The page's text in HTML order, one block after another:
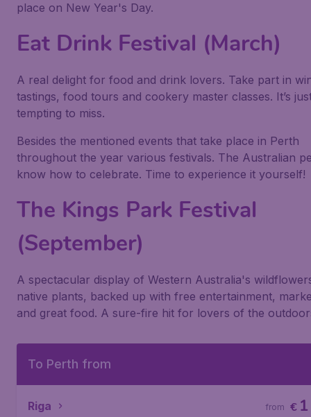
place on New Year's Day.
Eat Drink Festival (March)
A real delight for food and drink lovers. Take part in
tastings, food tours and cookery master classes. It’s
tempting to miss.
Besides the mentioned events that take place in Perth
throughout the year various festivals. The Australian
know how to celebrate. Time to experience it yourself!
The Kings Park Festival
(September)
A spectacular display of Western Australia's
native plants, backed up with free entertainment,
and great food. A sure-fire hit for lovers of the
To Perth from
Riga €
from